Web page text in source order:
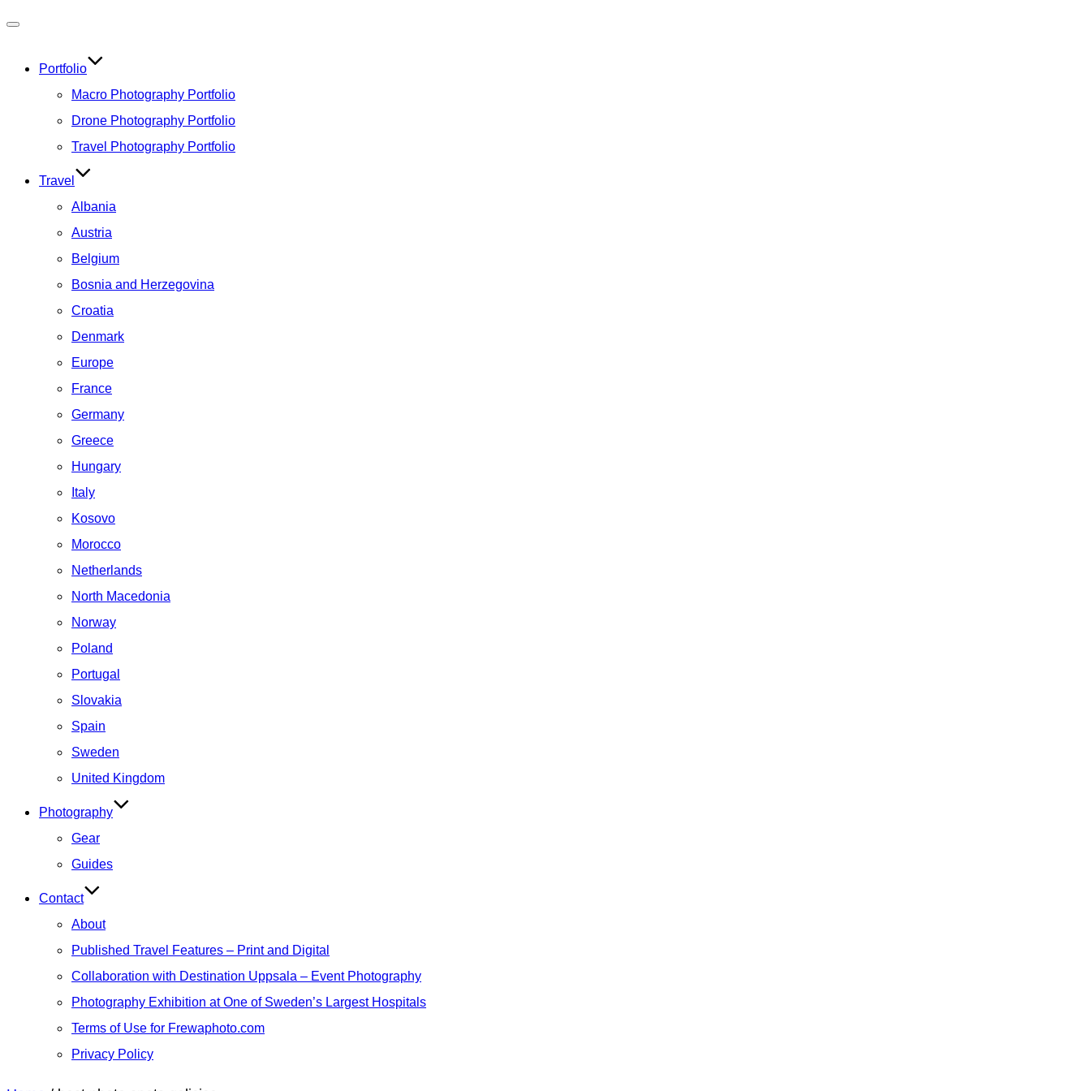
navigation
Portfolio
Macro Photography Portfolio
Drone Photography Portfolio
Travel Photography Portfolio
Travel
Albania
Austria
Belgium
Bosnia and Herzegovina
Croatia
Denmark
Europe
France
Germany
Greece
Hungary
Italy
Kosovo
Morocco
Netherlands
North Macedonia
Norway
Poland
Portugal
Slovakia
Spain
Sweden
United Kingdom
Photography
Gear
Guides
Contact
About
Published Travel Features – Print and Digital
Collaboration with Destination Uppsala – Event Photography
Photography Exhibition at One of Sweden’s Largest Hospitals
Terms of Use for Frewaphoto.com
Privacy Policy